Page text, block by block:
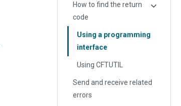
How to find the return
code
Using a programming
interface
Using CFTUTIL
Send and receive related
errors